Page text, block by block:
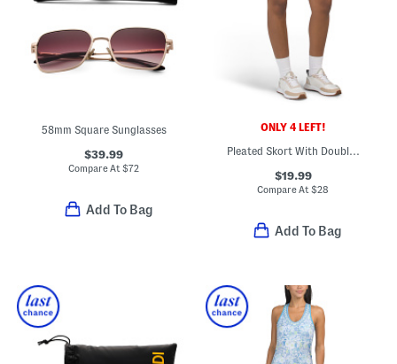
58mm Square Sunglasses
$39.99
Compare At$72
Add To Bag
ONLY 4 LEFT!
Pleated Skort With Double Tipping
$19.99
Compare At$28
Add To Bag